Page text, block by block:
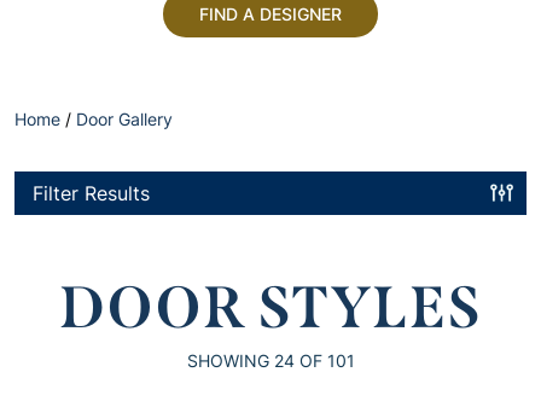
FIND A DESIGNER
Home / Door Gallery
Filter Results
DOOR STYLES
SHOWING 24OF 101